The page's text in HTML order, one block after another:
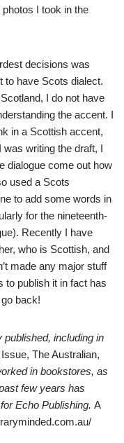
I took in the
decisions was
to have Scots dialect.
I do not have
the accent. I
in a Scottish accent,
was writing the draft, I
dialogue come out how
used a Scots
to add some words in
for the nineteenth-
Recently I have
who is Scottish, and
made any major stuff
to publish it in fact has
back!
published, including in
The Australian,
in bookstores, as
few years has
Echo Publishing. A